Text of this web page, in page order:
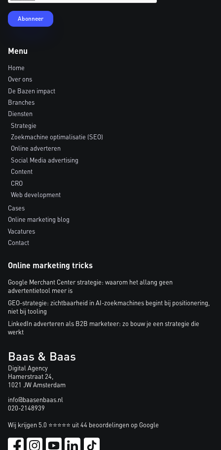
Menu
Home
Over ons
De Bazen impact
Branches
Diensten
Strategie
Zoekmachine optimalisatie (SEO)
Online adverteren
Social Media advertising
Content
CRO
Web development
Cases
Online marketing blog
Vacatures
Contact
Online marketing tricks
Google Merchant Center strategie: waarom het allang geen
advertentietool meer is
GEO-strategie: zichtbaarheid in AI-zoekmachines begint bij positionering,
niet bij tooling
LinkedIn adverteren als B2B marketeer: zo bouw je een strategie die
werkt
Baas & Baas
Digital Agency
Hamerstraat 24,
1021 JW Amsterdam
info@baasenbaas.nl
020-2148939
Wij krijgen 5.0 ⭐⭐⭐⭐⭐ uit 44 beoordelingen op Google